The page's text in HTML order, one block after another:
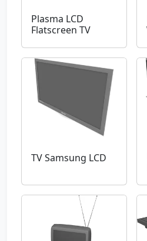
Plasma LCD
Flatscreen TV
TV Samsung LCD